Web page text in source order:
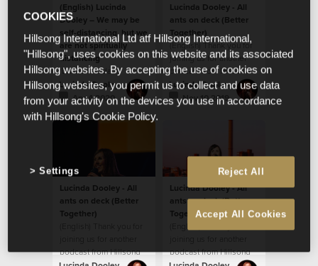
(English) Lucinda
Dooley – We may be
self-distancing, but we
are not spiritually
distancing
(English) Today's
message by Ps Lucinda
Dooley will encourage
you! We believe God
wants to ignite
fresh in our hearts.
Lucinda Dooley
Apr 4 2020
Lucinda Dooley - All
ants on deck (Better
Together)
(English) Thank you for
joining us for another
podcast from Hillsong
South Africa!
Lucinda Dooley
Nov 10 2019
Lucinda Dooley - All
ants on deck (Better
Together)
podcast from Hillsong
Lucinda Dooley - All
ants on deck (Better
Together)
podcast from Hillsong
COOKIES
Hillsong International Ltd atf Hillsong International,
"Hillsong", uses cookies on this website and its associated
Hillsong websites. By accepting the use of cookies on
Hillsong websites, you permit us to collect and use data
from your activity on the devices you use in accordance
with Hillsong's Cookie Policy.
Reject All
Accept All Cookies
Settings